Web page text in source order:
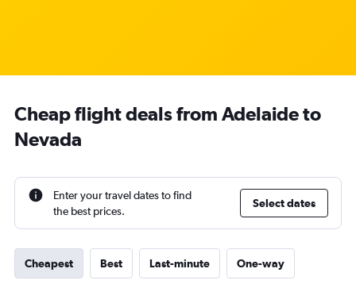
Cheap flight deals from Adelaide to
Nevada
Enter your travel dates to find
the best prices.
Select dates
Cheapest Best Last-minute One-way